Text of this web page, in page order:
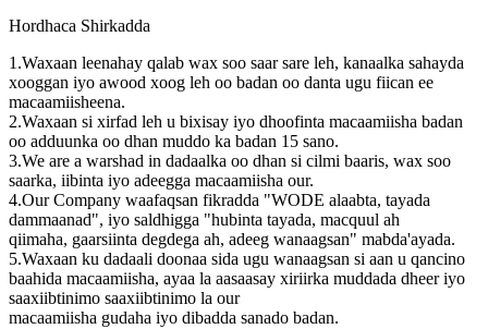
Hordhaca Shirkadda
1.Waxaan leenahay qalab wax soo saar sare leh, kanaalka sahayda
xooggan iyo awood xoog leh oo badan oo danta ugu fiican ee
macaamiisheena.
2.Waxaan si xirfad leh u bixisay iyo dhoofinta macaamiisha badan
oo adduunka oo dhan muddo ka badan 15 sano.
3.We are a warshad in dadaalka oo dhan si cilmi baaris, wax soo
saarka, iibinta iyo adeegga macaamiisha our.
4.Our Company waafaqsan fikradda "WODE alaabta, tayada
dammaanad", iyo saldhigga "hubinta tayada, macquul ah
qiimaha, gaarsiinta degdega ah, adeeg wanaagsan" mabda'ayada.
5.Waxaan ku dadaali doonaa sida ugu wanaagsan si aan u qancino
baahida macaamiisha, ayaa la aasaasay xiriirka muddada dheer iyo
saaxiibtinimo saaxiibtinimo la our
macaamiisha gudaha iyo dibadda sanado badan.